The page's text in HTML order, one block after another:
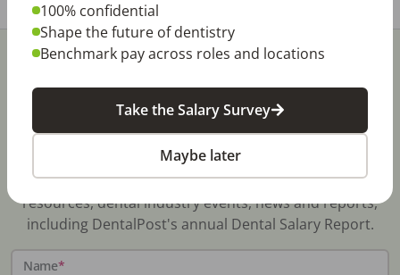
Stay In-The-Know
Don't miss exclusive offers, free career & hiring
resources, dental industry events, news and reports,
including DentalPost's annual Dental Salary Report.
Name*
100% confidential
Shape the future of dentistry
Benchmark pay across roles and locations
Take the Salary Survey
Maybe later